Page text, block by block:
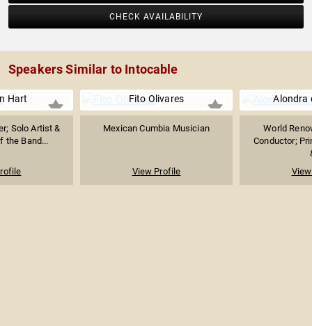
CHECK AVAILABILITY
Speakers Similar to Intocable
Hart
Solo Artist &
the Band...
Fito Olivares
Mexican Cumbia Musician
View Profile
Alondra
World
Conductor;